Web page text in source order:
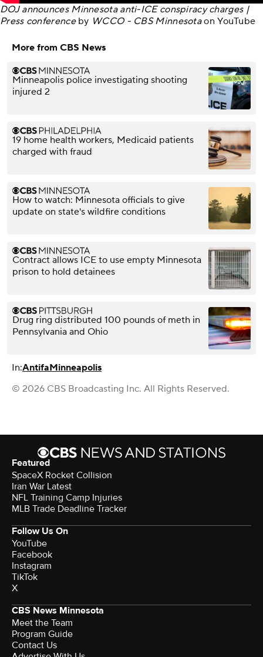
DOJ announces Minnesota anti-ICE conspiracy charges |
Press conferenceby WCCO - CBS MinnesotaonYouTube
More from CBS News
Minneapolis police investigating shooting
injured 2
19 home health workers, Medicaid patients
charged with fraud
How to watch: Minnesota officials to give
update on state's wildfire conditions
Contract allows ICE to use empty Minnesota
prison to hold detainees
Drug ring distributed 100 pounds of meth in
Pennsylvania and Ohio
In:AntifaMinneapolis
© 2026 CBS Broadcasting Inc. All Rights Reserved.
Featured
SpaceX Rocket Collision
Iran War Latest
NFL Training Camp Injuries
MLB Trade Deadline Tracker
Follow Us On
YouTube
Facebook
Instagram
TikTok
X
CBS News Minnesota
Meet the Team
Program Guide
Contact Us